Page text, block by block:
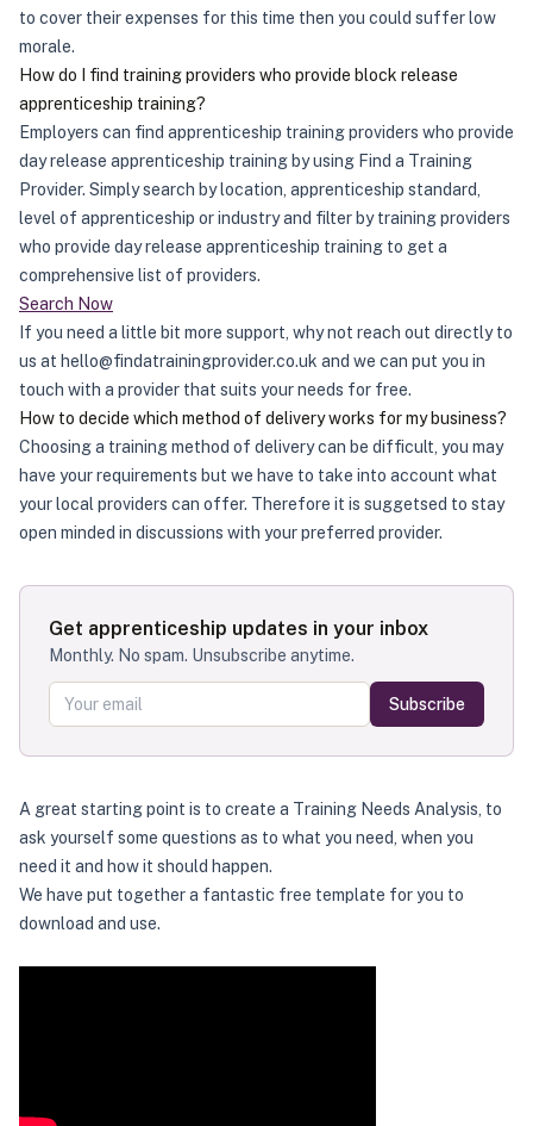
to cover their expenses for this time then you could suffer low
morale.
How do I find training providers who provide block release
apprenticeship training?
Employers can find apprenticeship training providers who provide
day release apprenticeship training by using Find a Training
Provider. Simply search by location, apprenticeship standard,
level of apprenticeship or industry and filter by training providers
who provide day release apprenticeship training to get a
comprehensive list of providers.
Search Now
If you need a little bit more support, why not reach out directly to
us at hello@findatrainingprovider.co.uk and we can put you in
touch with a provider that suits your needs for free.
How to decide which method of delivery works for my business?
Choosing a training method of delivery can be difficult, you may
have your requirements but we have to take into account what
your local providers can offer. Therefore it is suggetsed to stay
open minded in discussions with your preferred provider.
Get apprenticeship updates in your inbox
Monthly. No spam. Unsubscribe anytime.
Subscribe
A great starting point is to create a Training Needs Analysis, to
ask yourself some questions as to what you need, when you
need it and how it should happen.
We have put together a fantastic free template for you to
download and use.